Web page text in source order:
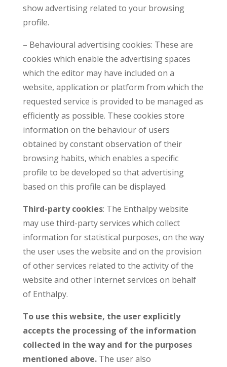
show advertising related to your browsing
profile.
– Behavioural advertising cookies: These are
cookies which enable the advertising spaces
which the editor may have included on a
website, application or platform from which the
requested service is provided to be managed as
efficiently as possible. These cookies store
information on the behaviour of users
obtained by constant observation of their
browsing habits, which enables a specific
profile to be developed so that advertising
based on this profile can be displayed.
Third-party cookies: The Enthalpy website
may use third-party services which collect
information for statistical purposes, on the way
the user uses the website and on the provision
of other services related to the activity of the
website and other Internet services on behalf
of Enthalpy.
To use this website, the user explicitly
accepts the processing of the information
collected in the way and for the purposes
mentioned above.The user also